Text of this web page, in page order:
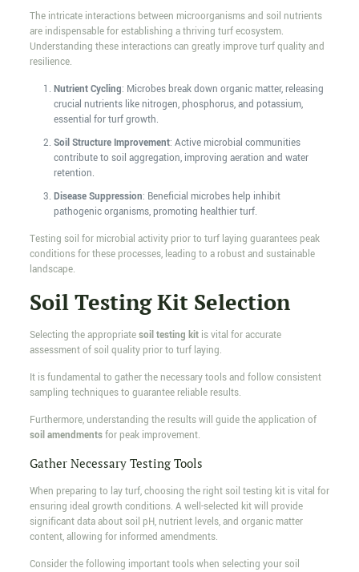
The intricate interactions between microorganisms and soil nutrients
are indispensable for establishing a thriving turf ecosystem.
Understanding these interactions can greatly improve turf quality and
resilience.
Nutrient Cycling: Microbes break down organic matter, releasing
crucial nutrients like nitrogen, phosphorus, and potassium,
essential for turf growth.
Soil Structure Improvement: Active microbial communities
contribute to soil aggregation, improving aeration and water
retention.
Disease Suppression: Beneficial microbes help inhibit
pathogenic organisms, promoting healthier turf.
Testing soil for microbial activity prior to turf laying guarantees peak
conditions for these processes, leading to a robust and sustainable
landscape.
Soil Testing Kit Selection
Selecting the appropriatesoil testing kitis vital for accurate
assessment of soil quality prior to turf laying.
It is fundamental to gather the necessary tools and follow consistent
sampling techniques to guarantee reliable results.
Furthermore, understanding the results will guide the application of
soil amendmentsfor peak improvement.
Gather Necessary Testing Tools
When preparing to lay turf, choosing the right soil testing kit is vital for
ensuring ideal growth conditions. A well-selected kit will provide
significant data about soil pH, nutrient levels, and organic matter
content, allowing for informed amendments.
Consider the following important tools when selecting your soil